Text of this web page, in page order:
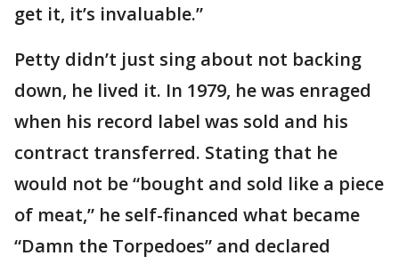
get it, it’s invaluable.”
Petty didn’t just sing about not backing
down, he lived it. In 1979, he was enraged
when his record label was sold and his
contract transferred. Stating that he
would not be “bought and sold like a piece
of meat,” he self-financed what became
“Damn the Torpedoes” and declared